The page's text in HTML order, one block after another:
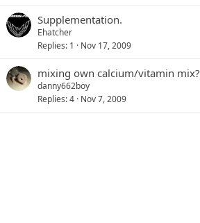
Supplementation.
Ehatcher
Replies 1 Nov 17, 2009
mixing own calcium/vitamin mix?
danny662boy
Replies 4 Nov 7, 2009